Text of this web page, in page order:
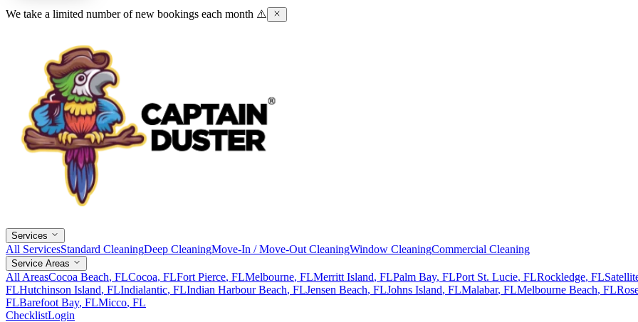
We take a limited number of new bookings each month ⚠️
Services
All ServicesStandard CleaningDeep CleaningMove-In / Move-Out CleaningWindow CleaningCommercial Cleaning
Service Areas
All AreasCocoa Beach, FLCocoa, FLFort Pierce, FLMelbourne, FLMerritt Island, FLPalm Bay, FLPort St. Lucie, FLRockledge, FL
FLHutchinson Island, FLIndialantic, FLIndian Harbour Beach, FLJensen Beach, FLJohns Island, FLMalabar, FLMelbourne Beach, FL
FLBarefoot Bay, FLMicco, FL
ChecklistLogin